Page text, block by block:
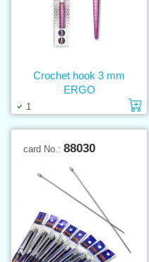
1
Crochet hook 3 mm
ERGO
card No.: 88030